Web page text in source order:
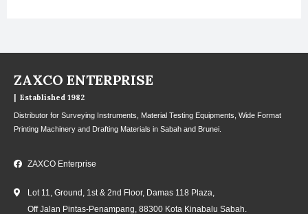
ZAXCO ENTERPRISE
| Established 1982
Distributor for Surveying Instruments, Material Testing Equipments, Wide Format
Printing Machinery and Drafting Materials in Sabah and Brunei.
ZAXCO Enterprise
Lot 11, Ground, 1st & 2nd Floor, Damas 118 Plaza,
Off Jalan Pintas-Penampang, 88300 Kota Kinabalu Sabah.